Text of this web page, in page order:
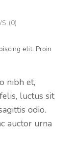
(0)
elit. Proin
nibh et,
luctus sit
odio.
auctor urna